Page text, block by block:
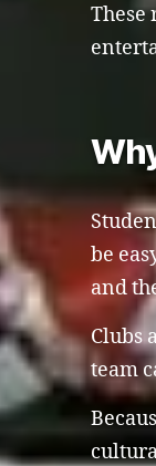
These
be
and
Clubs
team